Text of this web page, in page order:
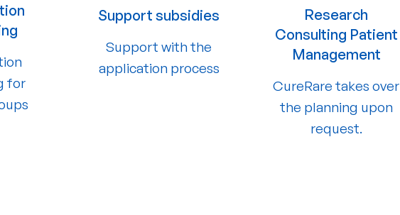
for
Support subsidies
Support with the
application process
Research
Consulting Patient
Management
CureRare takes over
the planning upon
request.